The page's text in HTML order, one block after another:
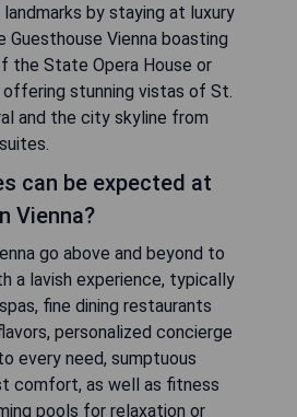
landmarks by staying at luxury
Guesthouse Vienna boasting
the State Opera House or
offering stunning vistas of St.
and the city skyline from
can be expected at
Vienna?
go above and beyond to
a lavish experience, typically
fine dining restaurants
personalized concierge
every need, sumptuous
comfort, as well as fitness
pools for relaxation or